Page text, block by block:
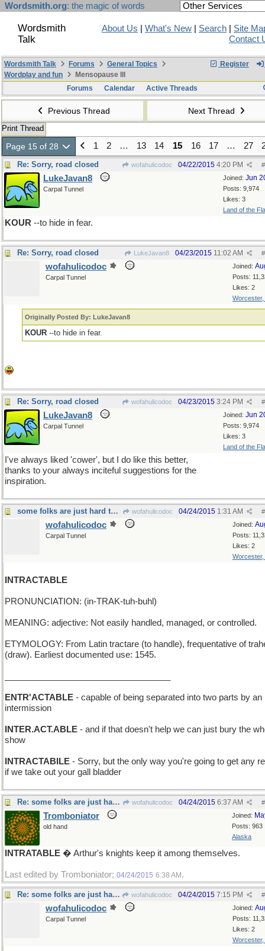
Wordsmith.org: the magic of words
Wordsmith
Talk
About Us What's New Search
Site
Contact
Register
Wordsmith Talk Forums
General Topics
Wordplay and fun
Mensopause III
Forums
Calendar Active Threads
Previous Thread Next Thread
Print Thread
Page 15 of 28 1 2 … 13 14 15 16 17 … 27
Re: Sorry, road closed wofahulicodoc #
04/22/2015 4:20 PM
Joined: Jun
Posts: 9,974
Likes: 3
Land of the
LukeJavan8
Carpal Tunnel
KOUR --to hide in fear.
Re: Sorry, road closed LukeJavan8 #
04/23/2015 11:02 AM
Joined:
Posts:
Likes: 2
Worcester,
wofahulicodoc
Carpal Tunnel
Originally Posted By: LukeJavan8
KOUR --to hide in fear.
Re: Sorry, road closed wofahulicodoc #
04/23/2015 3:24 PM
Joined: Jun
Posts: 9,974
Likes: 3
Land of the
LukeJavan8
Carpal Tunnel
I've always liked 'cower', but I do like this better,
thanks to your always inciteful suggestions for the
inspiration.
some folks are just hard to convince... wofahulicodoc #
04/24/2015 1:31 AM
Joined:
Posts:
Likes: 2
Worcester,
wofahulicodoc
Carpal Tunnel
INTRACTABLE
PRONUNCIATION: (in-TRAK-tuh-buhl)
MEANING: adjective: Not easily handled, managed, or controlled.
ETYMOLOGY: From Latin tractare (to handle), frequentative of
(draw). Earliest documented use: 1545.
ENTR'ACTABLE - capable of being separated into two parts by an
intermission
INTER.ACT.ABLE - and if that doesn't help we can just bury the
show
INTRACTABILE - Sorry, but the only way you're going to get any
if we take out your gall bladder
Re: some folks are just hard to convince... wofahulicodoc #
04/24/2015 6:37 AM
Joined:
Posts: 963
Alaska
Tromboniator
old hand
INTRATABLE � Arthur's knights keep it among themselves.
Last edited by Tromboniator; 04/24/2015 6:38 AM .
Re: some folks are just hard to convince... wofahulicodoc #
04/24/2015 7:15 PM
Joined:
Posts:
Likes: 2
Worcester,
wofahulicodoc
Carpal Tunnel